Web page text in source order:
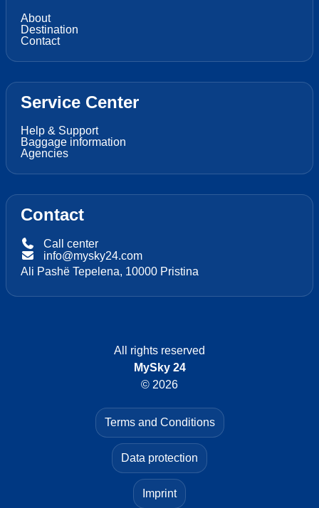
About
Destination
Contact
Service Center
Help & Support
Baggage information
Agencies
Contact
Call center
info@mysky24.com
Ali Pashë Tepelena, 10000 Pristina
All rights reserved
MySky 24
© 2026
Terms and Conditions
Data protection
Imprint